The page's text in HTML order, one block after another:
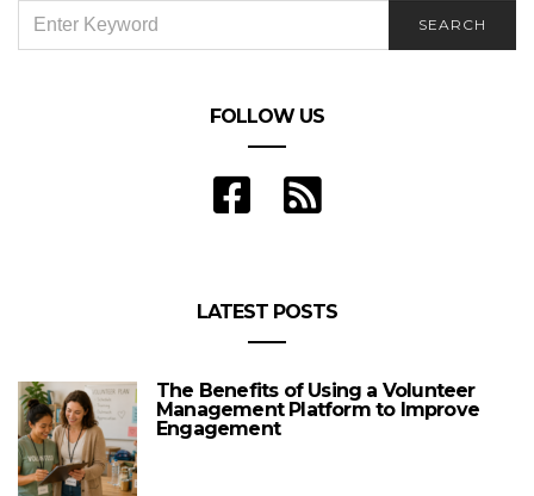
FOR:
SEARCH
FOLLOW US
LATEST POSTS
The Benefits of Using a Volunteer
Management Platform to Improve
Engagement